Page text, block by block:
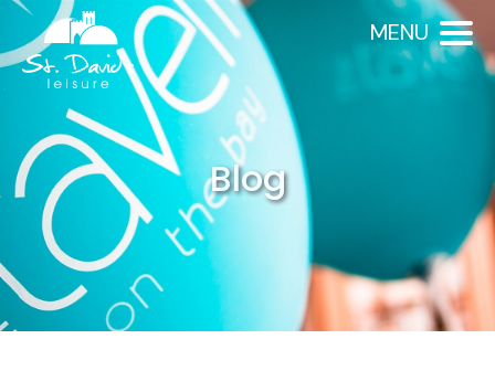
MENU
Blog